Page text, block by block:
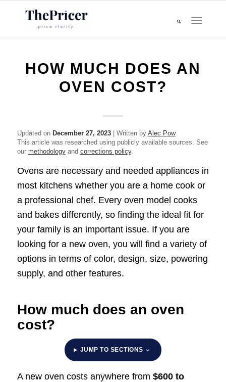
HOW MUCH DOES AN
OVEN COST?
Updated on December 27, 2023| Written by Alec Pow
This article was researched using publicly available sources. See
our methodologyand corrections policy.
Ovens are necessary and needed appliances in
most kitchens whether you are a home cook or
a professional chef. Every oven model cooks
and bakes differently, so finding the ideal fit for
your family is an important issue. If you are
looking for a new oven, you will find a variety of
options in terms of color, design, size, powering
supply, and other features.
How much does an oven
cost?
JUMP TO SECTIONS
A new oven costs anywhere from $600 to